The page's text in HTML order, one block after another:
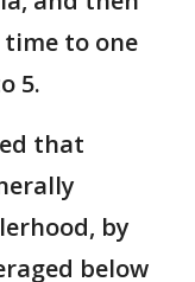
to one
5.
that
by
below